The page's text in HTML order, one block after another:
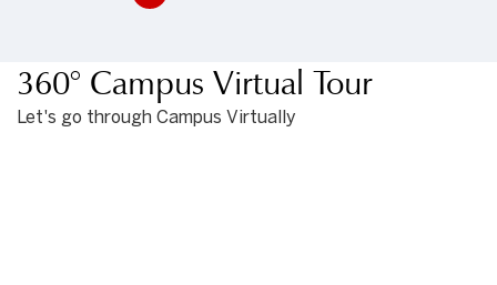
360° Campus Virtual Tour
Let's go through Campus Virtually